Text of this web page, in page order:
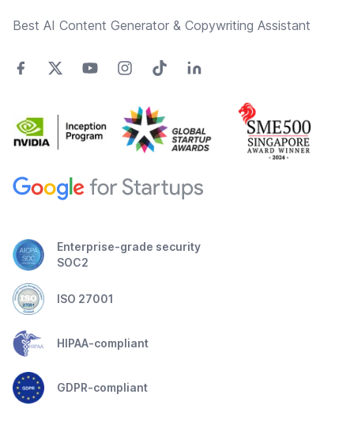
Best AI Content Generator & Copywriting Assistant
Enterprise-grade security
SOC2
ISO 27001
HIPAA-compliant
GDPR-compliant